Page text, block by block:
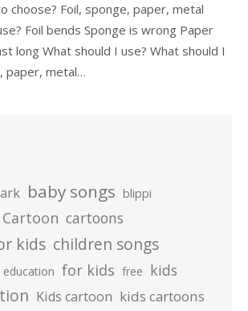
choose? Foil, sponge, paper, metal
Foil bends Sponge is wrong Paper
long What should I use? What should I
paper, metal…
baby songs blippi
Cartoon cartoons
kids children songs
education for kids free kids
Kids cartoon kids cartoons